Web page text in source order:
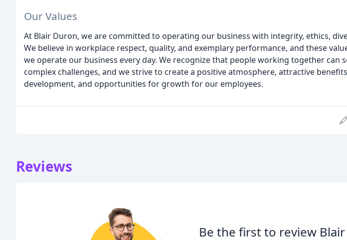
Our Values
At Blair Duron, we are committed to operating our business with integrity, ethics,
We believe in workplace respect, quality, and exemplary performance, and these
we operate our business every day. We recognize that people working together can
complex challenges, and we strive to create a positive atmosphere, attractive
development, and opportunities for growth for our employees.
Reviews
Be the first to review Blair